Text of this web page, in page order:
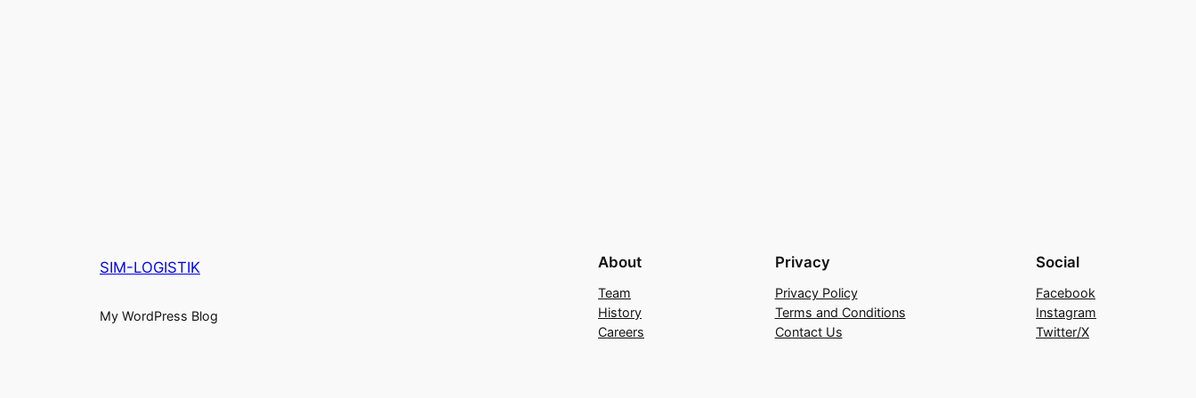
SIM-LOGISTIK
My WordPress Blog
About
Team
History
Careers
Privacy
Privacy Policy
Terms and Conditions
Contact Us
Social
Facebook
Instagram
Twitter/X